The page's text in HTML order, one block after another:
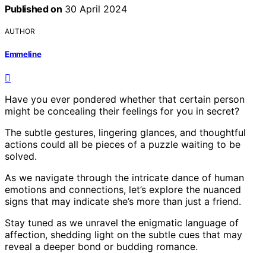
Published on 30 April 2024
AUTHOR
Emmeline
Have you ever pondered whether that certain person
might be concealing their feelings for you in secret?
The subtle gestures, lingering glances, and thoughtful
actions could all be pieces of a puzzle waiting to be
solved.
As we navigate through the intricate dance of human
emotions and connections, let’s explore the nuanced
signs that may indicate she’s more than just a friend.
Stay tuned as we unravel the enigmatic language of
affection, shedding light on the subtle cues that may
reveal a deeper bond or budding romance.